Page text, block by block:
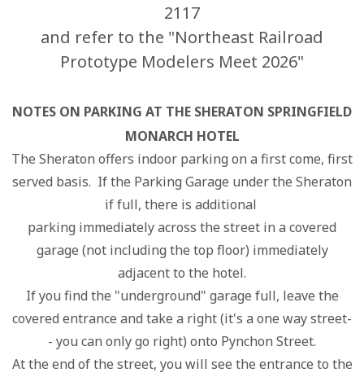
2117
and refer to the "Northeast Railroad
Prototype Modelers Meet 2026"
NOTES ON PARKING AT THE SHERATON SPRINGFIELD
MONARCH HOTEL
The Sheraton offers indoor parking on a first come, first
served basis. If the Parking Garage under the Sheraton
if full, there is additional
parking immediately across the street in a covered
garage (not including the top floor) immediately
adjacent to the hotel.
If you find the "underground" garage full, leave the
covered entrance and take a right (it's a one way street-
- you can only go right) onto Pynchon Street.
At the end of the street, you will see the entrance to the